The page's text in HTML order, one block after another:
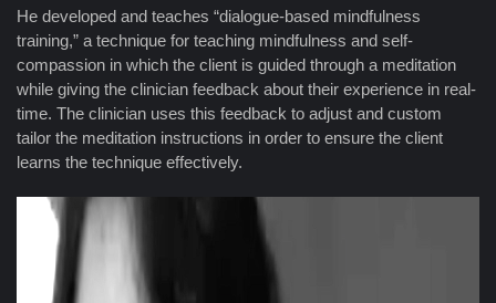
He developed and teaches “dialogue-based mindfulness
training,” a technique for teaching mindfulness and self-
compassion in which the client is guided through a meditation
while giving the clinician feedback about their experience in real-
time. The clinician uses this feedback to adjust and custom
tailor the meditation instructions in order to ensure the client
learns the technique effectively.